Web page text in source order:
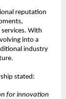
reputation
With
into a
industry
stated:
for innovation